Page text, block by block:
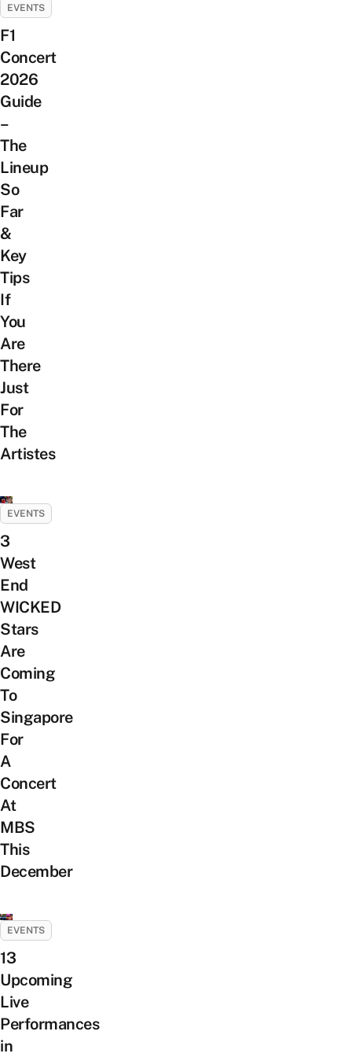
EVENTS
F1
Concert
2026
Guide
–
The
Lineup
So
Far
&
Key
Tips
If
You
Are
There
Just
For
The
Artistes
EVENTS
3
West
End
WICKED
Stars
Are
Coming
To
Singapore
For
A
Concert
At
MBS
This
December
EVENTS
13
Upcoming
Live
Performances
in